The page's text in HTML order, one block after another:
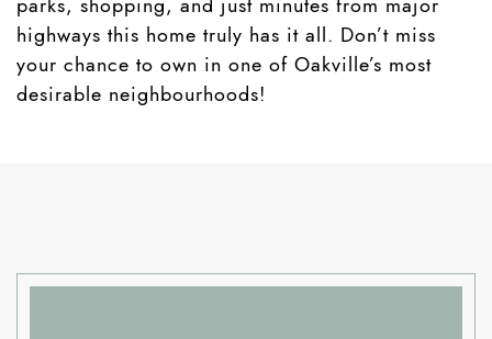
highways this home truly has it all. Don’t miss
your chance to own in one of Oakville’s most
desirable neighbourhoods!